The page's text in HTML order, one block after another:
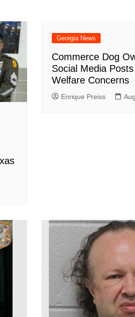
h
at
d
Georgia News
Commerce Dog
Social Media
Welfare Concerns
Enrique Preiss